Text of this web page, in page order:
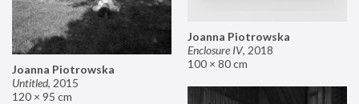
Joanna Piotrowska
Enclosure IV, 2018
100 × 80 cm
Joanna Piotrowska
Untitled, 2015
120 × 95 cm